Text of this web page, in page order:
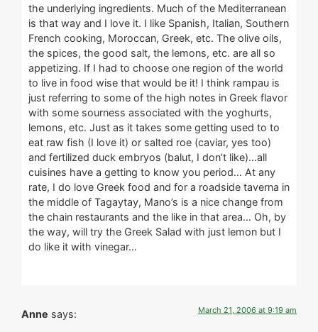
the underlying ingredients. Much of the Mediterranean
is that way and I love it. I like Spanish, Italian, Southern
French cooking, Moroccan, Greek, etc. The olive oils,
the spices, the good salt, the lemons, etc. are all so
appetizing. If I had to choose one region of the world
to live in food wise that would be it! I think rampau is
just referring to some of the high notes in Greek flavor
with some sourness associated with the yoghurts,
lemons, etc. Just as it takes some getting used to to
eat raw fish (I love it) or salted roe (caviar, yes too)
and fertilized duck embryos (balut, I don’t like)…all
cuisines have a getting to know you period… At any
rate, I do love Greek food and for a roadside taverna in
the middle of Tagaytay, Mano’s is a nice change from
the chain restaurants and the like in that area… Oh, by
the way, will try the Greek Salad with just lemon but I
do like it with vinegar…
Anne says: March 21, 2006 at 9:19 am